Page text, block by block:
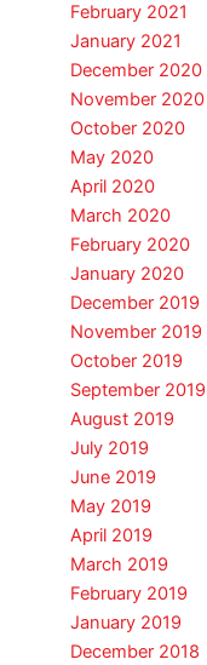
February 2021
January 2021
December 2020
November 2020
October 2020
May 2020
April 2020
March 2020
February 2020
January 2020
December 2019
November 2019
October 2019
September 2019
August 2019
July 2019
June 2019
May 2019
April 2019
March 2019
February 2019
January 2019
December 2018